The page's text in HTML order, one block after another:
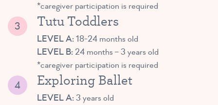
*caregiver participation is required
Tutu Toddlers
LEVEL A:18-24 months old
LEVEL B: 24 months – 3 years old
*caregiver participation is required
Exploring Ballet
LEVEL A:3 years old